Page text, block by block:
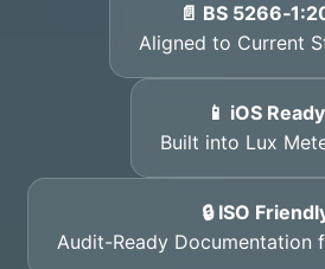
📄 BS
Aligned to Current
📱 iOS Ready
Built into Lux
🔒 ISO
Audit-Ready Documentation